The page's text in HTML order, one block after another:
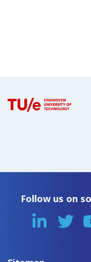
Follow us on